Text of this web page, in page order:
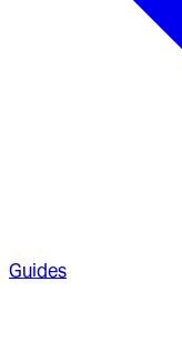
Guides